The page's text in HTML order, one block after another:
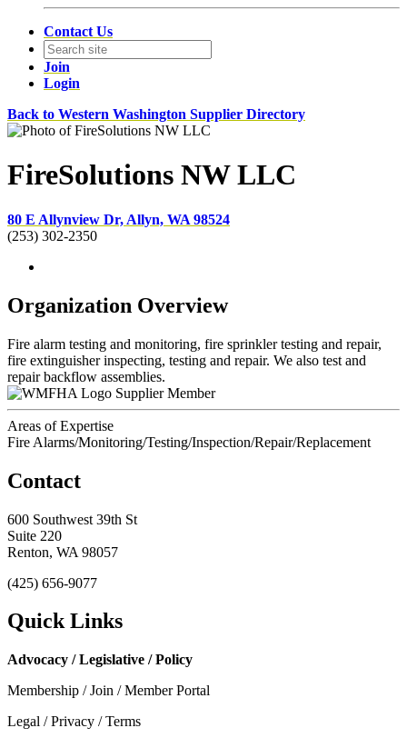
Contact Us
Join
Login
Back to Western Washington Supplier Directory
FireSolutions NW LLC
80 E Allynview Dr, Allyn, WA 98524
(253) 302-2350
Organization Overview
Fire alarm testing and monitoring, fire sprinkler testing and repair,
fire extinguisher inspecting, testing and repair. We also test and
repair backflow assemblies.
Supplier Member
Areas of Expertise
Fire Alarms/Monitoring/Testing/Inspection/Repair/Replacement
Contact
600 Southwest 39th St
Suite 220
Renton, WA 98057
(425) 656-9077
Quick Links
Advocacy / Legislative / Policy
Membership / Join / Member Portal
Legal / Privacy / Terms